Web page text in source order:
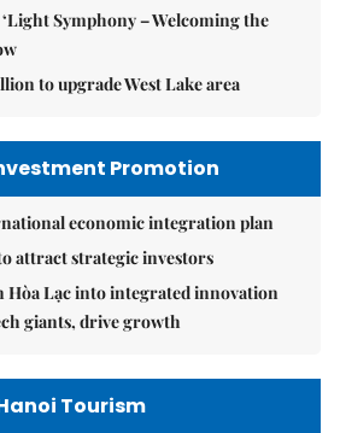
Symphony – Welcoming the
to upgrade West Lake area
Promotion
economic integration plan
attract strategic investors
Hòa Lạc into integrated innovation
giants, drive growth
Tourism